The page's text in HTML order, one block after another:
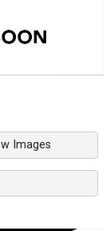
Images